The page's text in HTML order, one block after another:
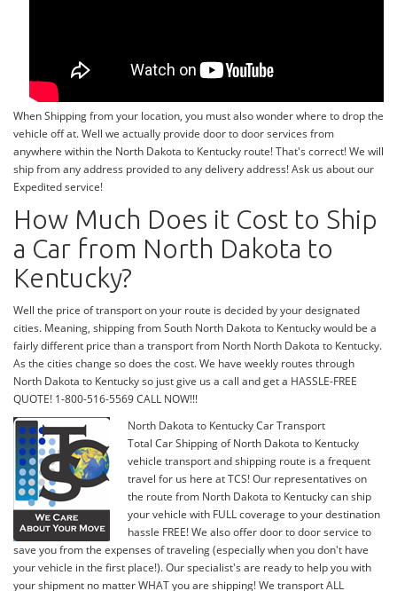
When Shipping from your location, you must also wonder where to drop the
vehicle off at. Well we actually provide door to door services from
anywhere within the North Dakota to Kentucky route! That's correct! We will
ship from any address provided to any delivery address! Ask us about our
Expedited service!
How Much Does it Cost to Ship
a Car from North Dakota to
Kentucky?
Well the price of transport on your route is decided by your designated
cities. Meaning, shipping from South North Dakota to Kentucky would be a
fairly different price than a transport from North North Dakota to Kentucky.
As the cities change so does the cost. We have weekly routes through
North Dakota to Kentucky so just give us a call and get a HASSLE-FREE
QUOTE! 1-800-516-5569 CALL NOW!!!
North Dakota to Kentucky Car Transport
Total Car Shipping of North Dakota to Kentucky
vehicle transport and shipping route is a frequent
travel for us here at TCS! Our representatives on
the route from North Dakota to Kentucky can ship
your vehicle with FULL coverage to your destination
hassle FREE! We also offer door to door service to
save you from the expenses of traveling (especially when you don't have
your vehicle in the first place!). Our specialist's are ready to help you with
your shipment no matter WHAT you are shipping! We transport ALL